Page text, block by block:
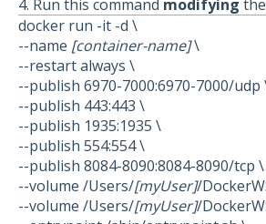
4. Run this command modifying
docker run -it -d \
--name [container-name]\
--restart always \
--publish 6970-7000:6970-7000/udp
--publish 443:443 \
--publish 1935:1935 \
--publish 554:554 \
--publish 8084-8090:8084-8090/tcp \
--volume /Users/[myUser]/
--volume /Users/[myUser]/